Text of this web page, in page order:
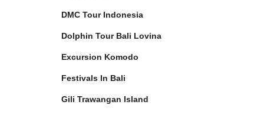
DMC Tour Indonesia
Dolphin Tour Bali Lovina
Excursion Komodo
Festivals In Bali
Gili Trawangan Island